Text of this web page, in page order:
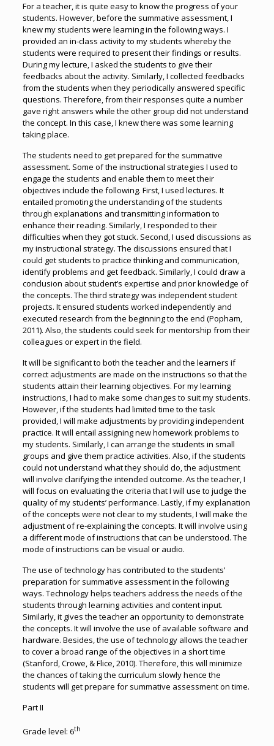
For a teacher, it is quite easy to know the progress of your
students. However, before the summative assessment, I
knew my students were learning in the following ways. I
provided an in-class activity to my students whereby the
students were required to present their findings or results.
During my lecture, I asked the students to give their
feedbacks about the activity. Similarly, I collected feedbacks
from the students when they periodically answered specific
questions. Therefore, from their responses quite a number
gave right answers while the other group did not understand
the concept. In this case, I knew there was some learning
taking place.
The students need to get prepared for the summative
assessment. Some of the instructional strategies I used to
engage the students and enable them to meet their
objectives include the following. First, I used lectures. It
entailed promoting the understanding of the students
through explanations and transmitting information to
enhance their reading. Similarly, I responded to their
difficulties when they got stuck. Second, I used discussions as
my instructional strategy. The discussions ensured that I
could get students to practice thinking and communication,
identify problems and get feedback. Similarly, I could draw a
conclusion about student’s expertise and prior knowledge of
the concepts. The third strategy was independent student
projects. It ensured students worked independently and
executed research from the beginning to the end (Popham,
2011). Also, the students could seek for mentorship from their
colleagues or expert in the field.
It will be significant to both the teacher and the learners if
correct adjustments are made on the instructions so that the
students attain their learning objectives. For my learning
instructions, I had to make some changes to suit my students.
However, if the students had limited time to the task
provided, I will make adjustments by providing independent
practice. It will entail assigning new homework problems to
my students. Similarly, I can arrange the students in small
groups and give them practice activities. Also, if the students
could not understand what they should do, the adjustment
will involve clarifying the intended outcome. As the teacher, I
will focus on evaluating the criteria that I will use to judge the
quality of my students’ performance. Lastly, if my explanation
of the concepts were not clear to my students, I will make the
adjustment of re-explaining the concepts. It will involve using
a different mode of instructions that can be understood. The
mode of instructions can be visual or audio.
The use of technology has contributed to the students’
preparation for summative assessment in the following
ways. Technology helps teachers address the needs of the
students through learning activities and content input.
Similarly, it gives the teacher an opportunity to demonstrate
the concepts. It will involve the use of available software and
hardware. Besides, the use of technology allows the teacher
to cover a broad range of the objectives in a short time
(Stanford, Crowe, & Flice, 2010). Therefore, this will minimize
the chances of taking the curriculum slowly hence the
students will get prepare for summative assessment on time.
Part II
Grade level: 6th